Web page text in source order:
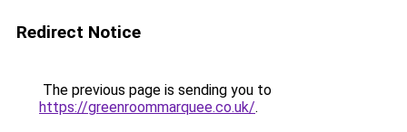
Redirect Notice
The previous page is sending you to
https://greenroommarquee.co.uk/.